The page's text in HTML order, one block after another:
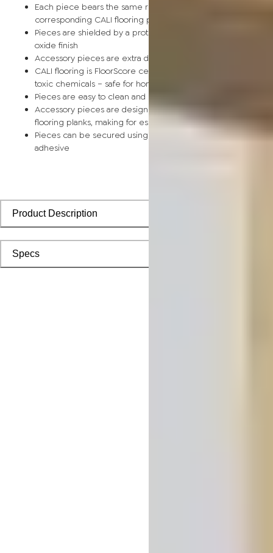
Each piece bears the same rich color and wood grain as its
corresponding CALI flooring planks
Pieces are shielded by a protective scratch-resistant
oxide finish
Accessory pieces are extra durable and made for wear and
CALI flooring is FloorScore certified and made without harmful
toxic chemicals – safe for homes with children and pets
Pieces are easy to clean and keep looking like new
Accessory pieces are designed to install with corresponding
flooring planks, making for especially smooth applications
Pieces can be secured using polyurethane-based
adhesive
Product Description
Specs